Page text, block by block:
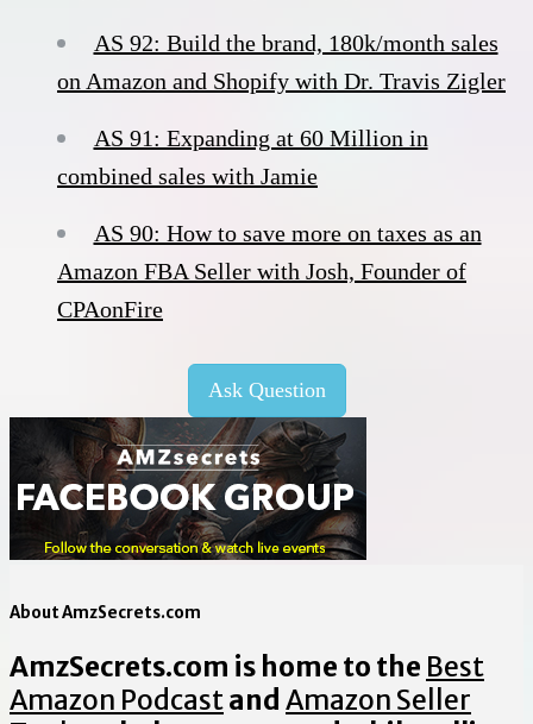
AS 92: Build the brand, 180k/month sales
on Amazon and Shopify with Dr. Travis Zigler
AS 91: Expanding at 60 Million in
combined sales with Jamie
AS 90: How to save more on taxes as an
Amazon FBA Seller with Josh, Founder of
CPAonFire
Ask Question
About AmzSecrets.com
AmzSecrets.com is home to the Best
Amazon Podcastand Amazon Seller